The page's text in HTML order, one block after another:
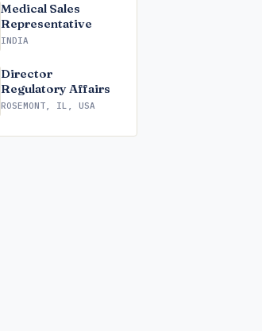
Medical Sales
Representative
INDIA
Director
Regulatory Affairs
ROSEMONT, IL, USA